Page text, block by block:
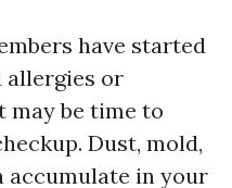
have started
allergies or
may be time to
Dust, mold,
accumulate in your